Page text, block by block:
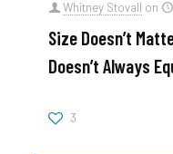
Whitney Stovall on
Size Doesn’t
Doesn’t Always
3